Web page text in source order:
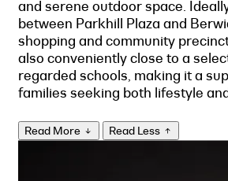
and serene outdoor space.
between Parkhill Plaza and
shopping and community
also conveniently close to a
regarded schools, making it a
families seeking both lifestyle
Read More Read Less